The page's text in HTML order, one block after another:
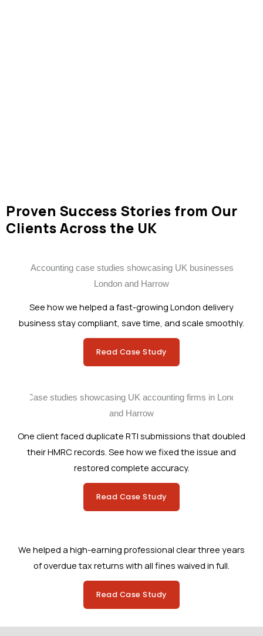
Proven Success Stories from Our
Clients Across the UK
See how we helped a fast-growing London delivery
business stay compliant, save time, and scale smoothly.
Read Case Study
One client faced duplicate RTI submissions that doubled
their HMRC records. See how we fixed the issue and
restored complete accuracy.
Read Case Study
We helped a high-earning professional clear three years
of overdue tax returns with all fines waived in full.
Read Case Study